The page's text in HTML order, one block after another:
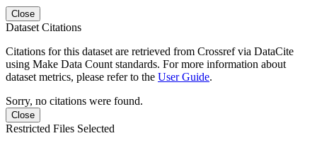
Close
Dataset Citations
Citations for this dataset are retrieved from Crossref via DataCite
using Make Data Count standards. For more information about
dataset metrics, please refer to the User Guide.
Sorry, no citations were found.
Close
Restricted Files Selected